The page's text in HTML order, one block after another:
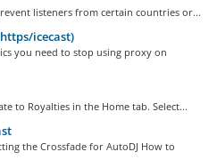
listeners from certain countries or...
icecast)
you need to stop using proxy on
to Royalties in the Home tab. Select...
the Crossfade for AutoDJ How to